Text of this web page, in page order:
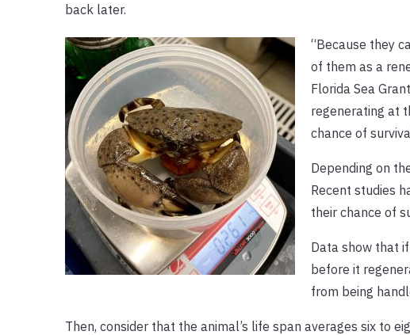
back later.
“Because they
of them as a
Florida Sea
regenerating at
chance of
Depending on
Recent studies
their chance of
Data show that
before it
from being
Then, consider that the animal’s life span averages six to